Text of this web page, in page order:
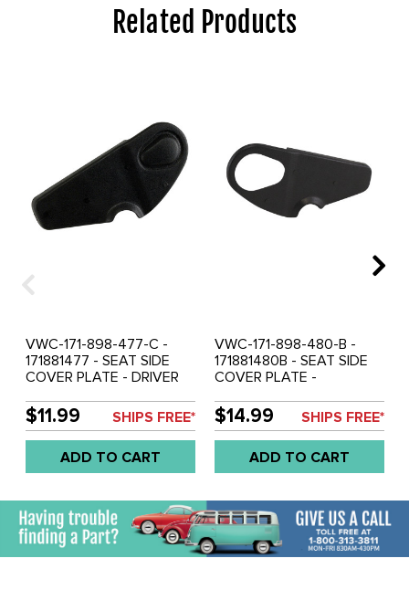
Related Products
VWC-171-898-477-C -
171881477 - SEAT SIDE
COVER PLATE - DRIVER
PASSENGER SEAT INNER -
WITHOUT HOLE - BEETLE
77-79 - SOLD EACH
$11.99 SHIPS FREE*
ADD TO CART
VWC-171-898-480-B -
171881480B - SEAT SIDE
COVER PLATE -
OR DRIVER SEAT INNER -
WITH HOLE - BEETLE 77-
79 - SOLD EACH
$14.99 SHIPS FREE*
ADD TO CART